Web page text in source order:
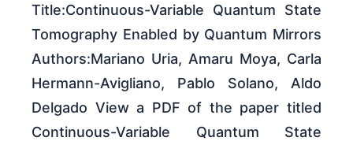
Title:Continuous-Variable Quantum State
Tomography Enabled by Quantum Mirrors
Authors:Mariano Uria, Amaru Moya, Carla
Hermann-Avigliano, Pablo Solano, Aldo
Delgado View a PDF of the paper titled
Continuous-Variable Quantum State